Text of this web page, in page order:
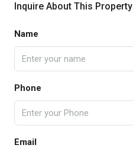
Inquire About This Property
Name
Phone
Email